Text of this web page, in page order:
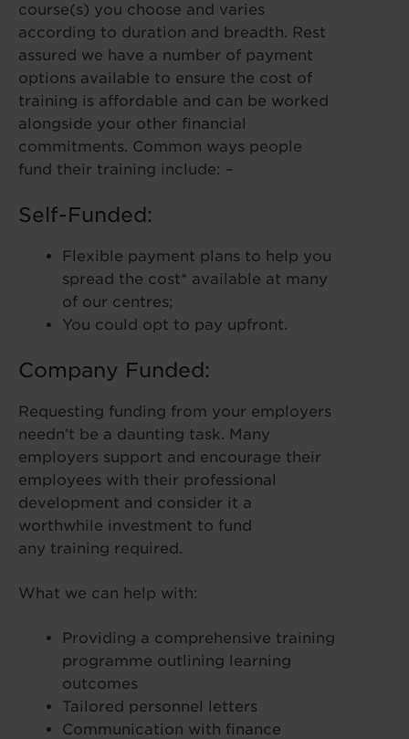
course(s) you choose and varies
according to duration and breadth. Rest
assured we have a number of payment
options available to ensure the cost of
training is affordable and can be worked
alongside your other financial
commitments. Common ways people
fund their training include: –
Self-Funded:
Flexible payment plans to help you
spread the cost* available at many
of our centres;
You could opt to pay upfront.
Company Funded:
Requesting funding from your employers
needn’t be a daunting task. Many
employers support and encourage their
employees with their professional
development and consider it a
worthwhile investment to fund
any training required.
What we can help with:
Providing a comprehensive training
programme outlining learning
outcomes
Tailored personnel letters
Communication with finance